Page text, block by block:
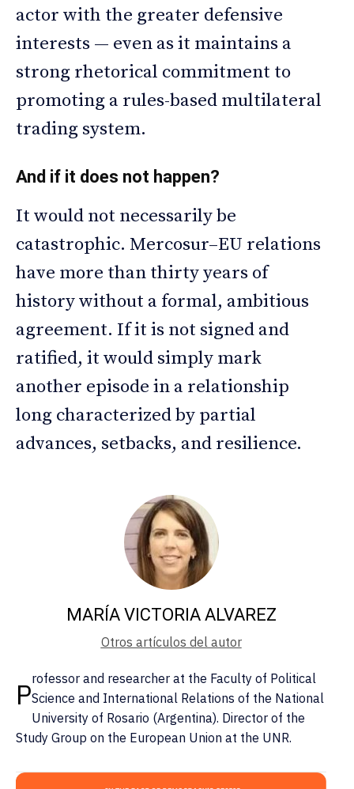
actor with the greater defensive
interests — even as it maintains a
strong rhetorical commitment to
promoting a rules-based multilateral
trading system.
And if it does not happen?
It would not necessarily be
catastrophic. Mercosur–EU relations
have more than thirty years of
history without a formal, ambitious
agreement. If it is not signed and
ratified, it would simply mark
another episode in a relationship
long characterized by partial
advances, setbacks, and resilience.
MARÍA VICTORIA ALVAREZ
Otros artículos del autor
Professor and researcher at the Faculty of Political
Science and International Relations of the National
University of Rosario (Argentina). Director of the
Study Group on the European Union at the UNR.